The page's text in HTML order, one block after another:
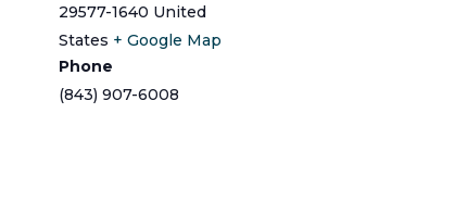
29577-1640 United
States + Google Map
Phone
(843) 907-6008